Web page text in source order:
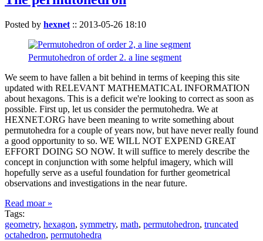
Posted by hexnet :: 2013-05-26 18:10
Permutohedron of order 2. a line segment
We seem to have fallen a bit behind in terms of keeping this site
updated with RELEVANT MATHEMATICAL INFORMATION
about hexagons. This is a deficit we're looking to correct as soon as
possible. First up, let us consider the permutohedra. We at
HEXNET.ORG have been meaning to write something about
permutohedra for a couple of years now, but have never really found
a good opportunity to so. WE WILL NOT EXPEND GREAT
EFFORT DOING SO NOW. It will suffice to merely describe the
concept in conjunction with some helpful imagery, which will
hopefully serve as a useful foundation for further geometrical
observations and investigations in the near future.
Read moar »
Tags:
geometry, hexagon, symmetry, math, permutohedron, truncated
octahedron, permutohedra